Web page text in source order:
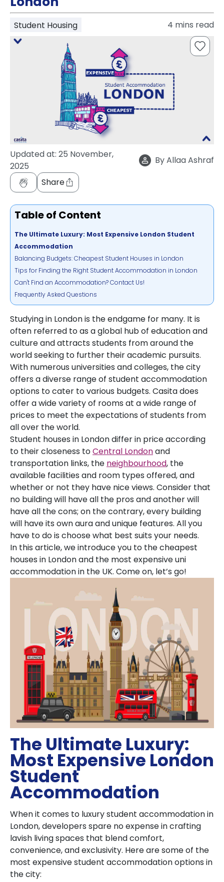
support
How
It
Student Housing 4 mins read
Updated at: 25 November,
2025
ByAllaa Ashraf
Share
Table of Content
The Ultimate Luxury: Most Expensive London Student
Accommodation
Balancing Budgets: Cheapest Student Houses in London
Tips for Finding the Right Student Accommodation in London
Can't Find an Accommodation? Contact Us!
Frequently Asked Questions
Studying in London is the endgame for many. It is
often referred to as a global hub of education and
culture and attracts students from around the
world seeking to further their academic pursuits.
With numerous universities and colleges, the city
offers a diverse range of student accommodation
options to cater to various budgets. Casita does
offer a wide variety of rooms at a wide range of
prices to meet the expectations of students from
all over the world.
Student houses in London differ in price according
to their closeness toCentral Londonand
transportation links, the neighbourhood, the
available facilities and room types offered, and
whether or not they have nice views. Consider that
no building will have all the pros and another will
have all the cons; on the contrary, every building
will have its own aura and unique features. All you
have to do is choose what best suits your needs.
In this article, we introduce you to the cheapest
houses in London and the most expensive uni
accommodation in the UK. Come on, let’s go!
The Ultimate Luxury:
Most Expensive London
Student
Accommodation
When it comes to luxury student accommodation in
London, developers spare no expense in crafting
lavish living spaces that blend comfort,
convenience, and exclusivity. Here are some of the
most expensive student accommodation options in
the city: